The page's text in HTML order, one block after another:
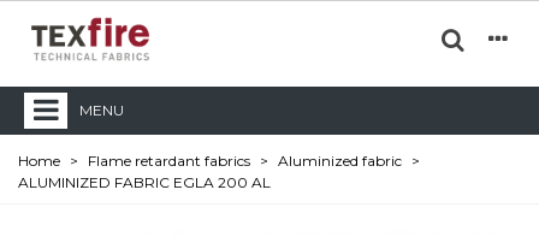
MENU
Home > Flame retardant fabrics > Aluminized fabric >
ALUMINIZED FABRIC EGLA 200 AL